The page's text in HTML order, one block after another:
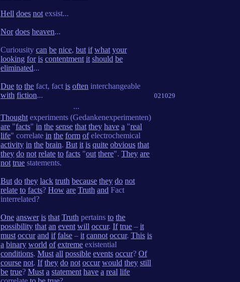
Hell does not exsist...
Nor does heaven...
Curiousity can be nice, but if what your
looking for is contentment it should be
eliminated...
Due to the fact, fact is often interchangeable
with fiction... 021029
...
Thought experiments (Gedankenexperimenten)
are "facts" in the sense that they have a "real
life" correlate in the form ofelectrochemical
activity in the brain. But it is quite obvious that
they do not relate to facts "out there". They are
not true statements.
But do they lack truth because they do not
relate to facts? How are Truth and Fact
interrelated?
One answer is that Truth pertains to the
possibility that an event will occur. If true – it
must occur and if false – it cannot occur. This is
a binary world of extreme existential
conditions. Must all possible events occur? Of
course not. If they do not occur would they still
be true? Must a statement have a real life